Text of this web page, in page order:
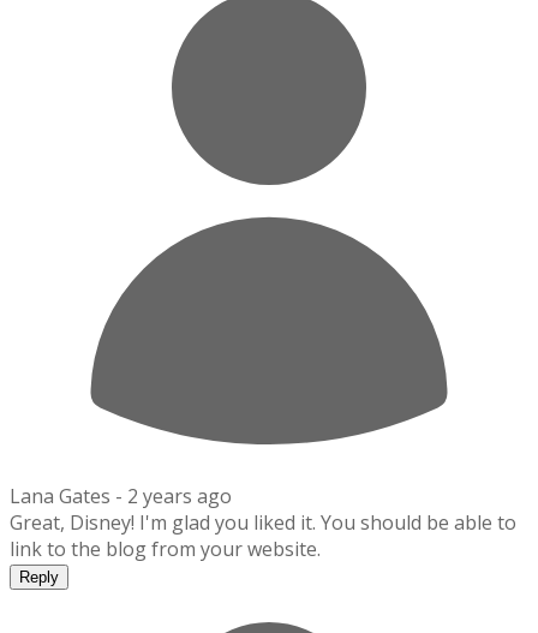
Lana Gates - 2 years ago
Great, Disney! I'm glad you liked it. You should be able to
link to the blog from your website.
Reply